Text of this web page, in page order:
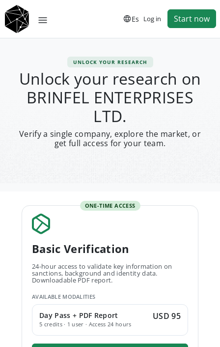
Es Log in Start now
UNLOCK YOUR RESEARCH
Unlock your research on
BRINFEL ENTERPRISES
LTD.
Verify a single company, explore the market, or
get full access for your team.
ONE-TIME ACCESS
Basic Verification
24-hour access to validate key information on
sanctions, background and identity data.
Downloadable PDF report.
AVAILABLE MODALITIES
Day Pass + PDF Report
5 credits · 1 user · Access 24 hours
USD 95